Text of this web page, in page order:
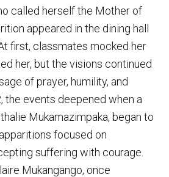
called herself the Mother of
appeared in the dining hall
first, classmates mocked her
her, but the visions continued
of prayer, humility, and
the events deepened when a
Mukamazimpaka, began to
focused on
suffering with courage.
Mukangango, once